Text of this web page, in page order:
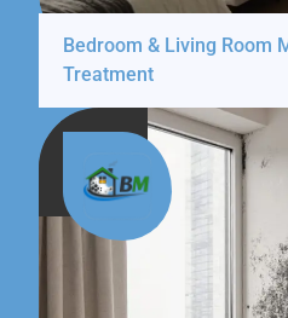
Bedroom & Living Room
Treatment